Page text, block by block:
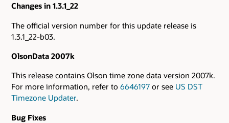
Changes in 1.3.1_22
The official version number for this update release is
1.3.1_22-b03.
OlsonData 2007k
This release contains Olson time zone data version 2007k.
For more information, refer to 6646197 or see US DST
Timezone Updater.
Bug Fixes